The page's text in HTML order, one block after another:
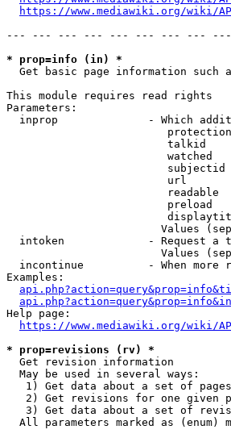
https://www.mediawiki.org/wiki/
--- --- --- --- --- --- --- ---
* prop=info (in) *
Get basic page information such
This module requires read rights
Parameters:
inprop              - Which
talkid
watched
url
readable
preload
Values
intoken             - Request a
Values
incontinue          - When more
Examples:
Help page:
https://www.mediawiki.org/wiki/
* prop=revisions (rv) *
  Get revision information
  May be used in several ways:
1) Get data about a set of
2) Get revisions for one given
3) Get data about a set of
All parameters marked as (enum)